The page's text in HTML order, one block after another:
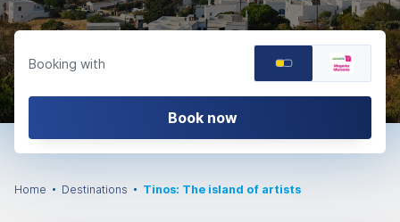
Booking with
Book now
Home Destinations Tinos: The island of artists